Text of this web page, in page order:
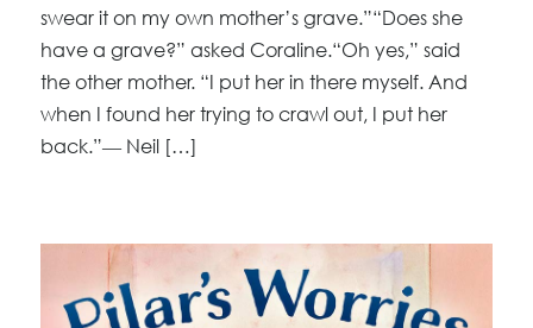
swear it on my own mother’s grave.”“Does she
have a grave?” asked Coraline.“Oh yes,” said
the other mother. “I put her in there myself. And
when I found her trying to crawl out, I put her
back.”― Neil […]